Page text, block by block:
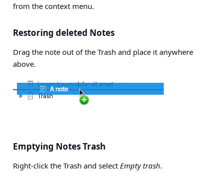
from the context menu.
Restoring deleted Notes
Drag the note out of the Trash and place it anywhere
above.
Emptying Notes Trash
Right-click the Trash and select Empty trash.